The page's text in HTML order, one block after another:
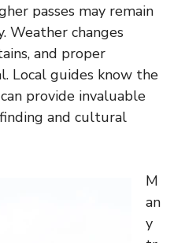
passes may remain
Weather changes
and proper
Local guides know the
provide invaluable
and cultural
M
an
y